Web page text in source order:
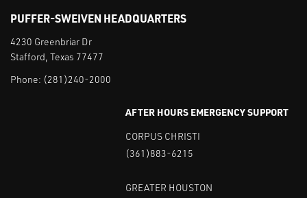
PUFFER-SWEIVEN HEADQUARTERS
4230 Greenbriar Dr
Stafford, Texas 77477
Phone: (281)240-2000
AFTER HOURS EMERGENCY SUPPORT
CORPUS CHRISTI
(361)883-6215
GREATER HOUSTON